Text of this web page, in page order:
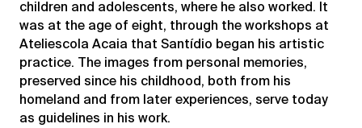
children and adolescents, where he also worked. It
was at the age of eight, through the workshops at
Ateliescola Acaia that Santídio began his artistic
practice. The images from personal memories,
preserved since his childhood, both from his
homeland and from later experiences, serve today
as guidelines in his work.